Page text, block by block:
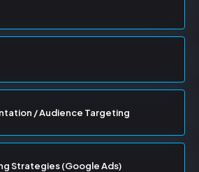
/ Audience Targeting
Strategies (Google Ads)